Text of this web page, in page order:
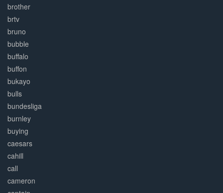
brother
brtv
bruno
bubble
buffalo
buffon
bukayo
bulls
bundesliga
burnley
buying
caesars
cahill
call
cameron